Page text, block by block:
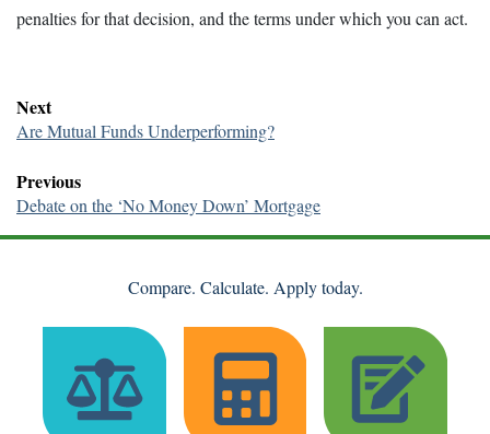
penalties for that decision, and the terms under which you can act.
Next
Are Mutual Funds Underperforming?
Previous
Debate on the ‘No Money Down’ Mortgage
Compare. Calculate. Apply today.